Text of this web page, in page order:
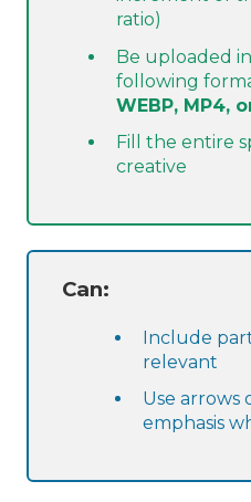
ratio)
Be uploaded
following
WEBP, MP4,
Fill the entire
creative
Can:
Include
relevant
Use arrows
emphasis